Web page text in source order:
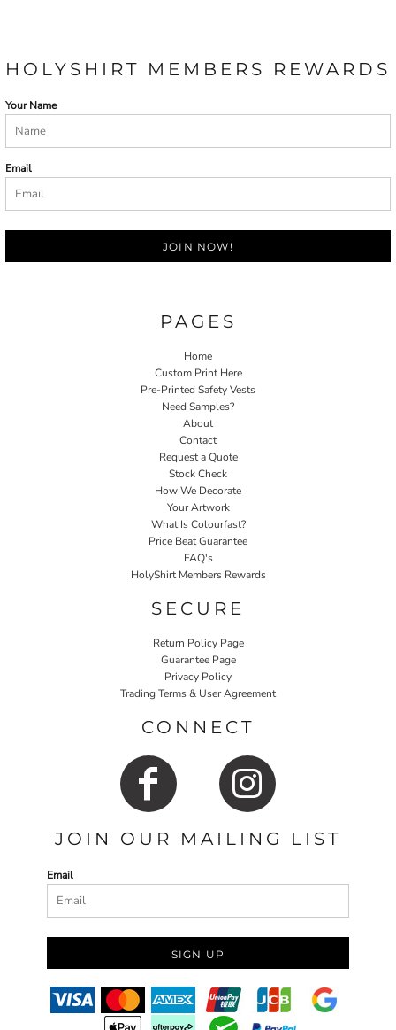
HOLYSHIRT MEMBERS REWARDS
Your Name
Email
JOIN NOW!
PAGES
Home
Custom Print Here
Pre-Printed Safety Vests
Need Samples?
About
Contact
Request a Quote
Stock Check
How We Decorate
Your Artwork
What Is Colourfast?
Price Beat Guarantee
FAQ's
HolyShirt Members Rewards
SECURE
Return Policy Page
Guarantee Page
Privacy Policy
Trading Terms & User Agreement
CONNECT
JOIN OUR MAILING LIST
Email
SIGN UP